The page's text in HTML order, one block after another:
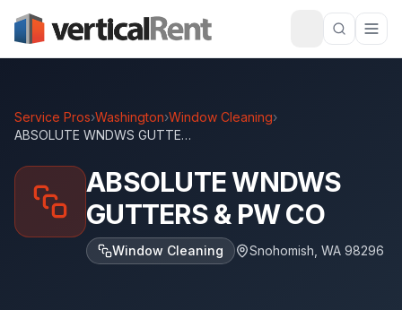
Service Pros›Washington›Window Cleaning›
ABSOLUTE WNDWS GUTTERS & PW CO
ABSOLUTE WNDWS
GUTTERS & PW CO
Window Cleaning Snohomish WA 98296